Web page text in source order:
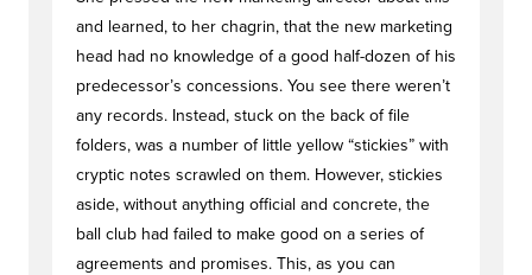
and learned, to her chagrin, that the new marketing
head had no knowledge of a good half-dozen of his
predecessor’s concessions. You see there weren’t
any records. Instead, stuck on the back of file
folders, was a number of little yellow “stickies” with
cryptic notes scrawled on them. However, stickies
aside, without anything official and concrete, the
ball club had failed to make good on a series of
agreements and promises. This, as you can